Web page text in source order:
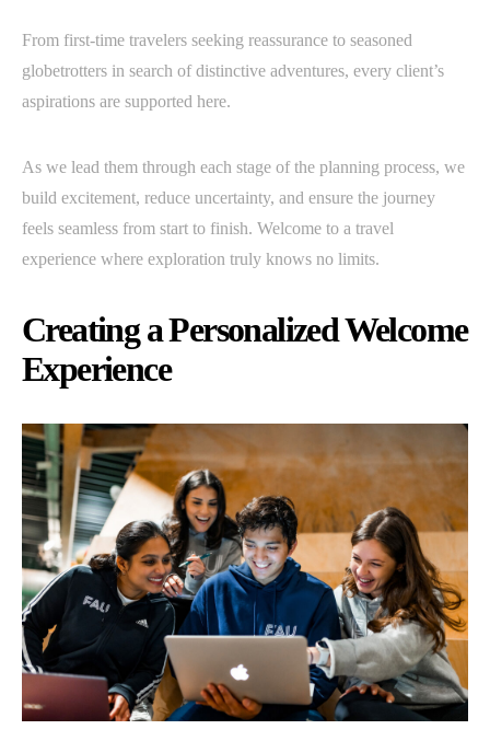
From first-time travelers seeking reassurance to seasoned
globetrotters in search of distinctive adventures, every client’s
aspirations are supported here.
As we lead them through each stage of the planning process, we
build excitement, reduce uncertainty, and ensure the journey
feels seamless from start to finish. Welcome to a travel
experience where exploration truly knows no limits.
Creating a Personalized Welcome
Experience